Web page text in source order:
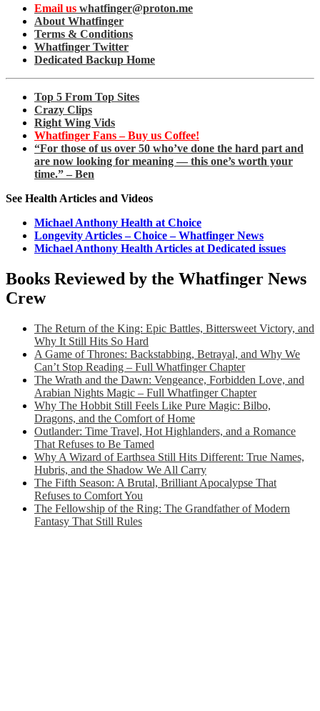
Email us whatfinger@proton.me
About Whatfinger
Terms & Conditions
Whatfinger Twitter
Dedicated Backup Home
Top 5 From Top Sites
Crazy Clips
Right Wing Vids
Whatfinger Fans – Buy us Coffee!
“For those of us over 50 who’ve done the hard part and
are now looking for meaning — this one’s worth your
time.” – Ben
See Health Articles and Videos
Michael Anthony Health at Choice
Longevity Articles – Choice – Whatfinger News
Michael Anthony Health Articles at Dedicated issues
Books Reviewed by the Whatfinger News
Crew
The Return of the King: Epic Battles, Bittersweet Victory, and
Why It Still Hits So Hard
A Game of Thrones: Backstabbing, Betrayal, and Why We
Can’t Stop Reading – Full Whatfinger Chapter
The Wrath and the Dawn: Vengeance, Forbidden Love, and
Arabian Nights Magic – Full Whatfinger Chapter
Why The Hobbit Still Feels Like Pure Magic: Bilbo,
Dragons, and the Comfort of Home
Outlander: Time Travel, Hot Highlanders, and a Romance
That Refuses to Be Tamed
Why A Wizard of Earthsea Still Hits Different: True Names,
Hubris, and the Shadow We All Carry
The Fifth Season: A Brutal, Brilliant Apocalypse That
Refuses to Comfort You
The Fellowship of the Ring: The Grandfather of Modern
Fantasy That Still Rules